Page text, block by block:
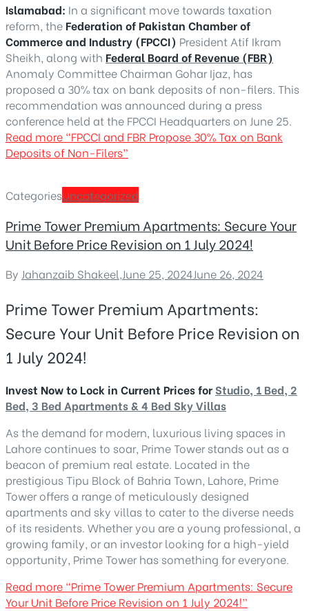
Islamabad: In a significant move towards taxation
reform, the Federation of Pakistan Chamber of
Commerce and Industry (FPCCI) President Atif Ikram
Sheikh, along with Federal Board of Revenue (FBR)
Anomaly Committee Chairman Gohar Ijaz, has
proposed a 30% tax on bank deposits of non-filers. This
recommendation was announced during a press
conference held at the FPCCI Headquarters on June 25.
Read more “FPCCI and FBR Propose 30% Tax on Bank
Deposits of Non-Filers”
CategoriesUncategorized
Prime Tower Premium Apartments: Secure Your
Unit Before Price Revision on 1 July 2024!
By Jahanzaib Shakeel,June 25, 2024June 26, 2024
Prime Tower Premium Apartments:
Secure Your Unit Before Price Revision on
1 July 2024!
Invest Now to Lock in Current Prices forStudio, 1 Bed, 2
Bed, 3 Bed Apartments & 4 Bed Sky Villas
As the demand for modern, luxurious living spaces in
Lahore continues to soar, Prime Tower stands out as a
beacon of premium real estate. Located in the
prestigious Tipu Block of Bahria Town, Lahore, Prime
Tower offers a range of meticulously designed
apartments and sky villas to cater to the diverse needs
of its residents. Whether you are a young professional, a
growing family, or an investor looking for a high-yield
opportunity, Prime Tower has something for everyone.
Read more “Prime Tower Premium Apartments: Secure
Your Unit Before Price Revision on 1 July 2024!”